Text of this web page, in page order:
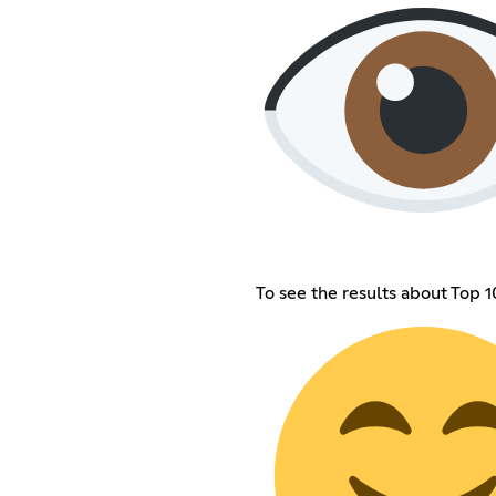
To see the results about Top